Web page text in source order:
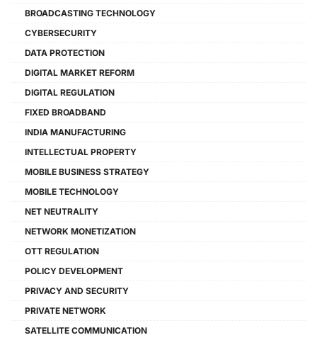
BROADCASTING TECHNOLOGY
CYBERSECURITY
DATA PROTECTION
DIGITAL MARKET REFORM
DIGITAL REGULATION
FIXED BROADBAND
INDIA MANUFACTURING
INTELLECTUAL PROPERTY
MOBILE BUSINESS STRATEGY
MOBILE TECHNOLOGY
NET NEUTRALITY
NETWORK MONETIZATION
OTT REGULATION
POLICY DEVELOPMENT
PRIVACY AND SECURITY
PRIVATE NETWORK
SATELLITE COMMUNICATION